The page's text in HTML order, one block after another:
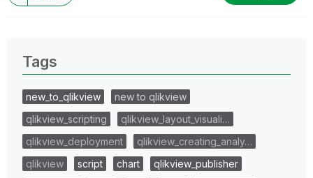
Tags
new_to_qlikview
new to qlikview
qlikview_scripting
qlikview_layout_visuali…
qlikview_deployment
qlikview_creating_analy…
qlikview
script chart
qlikview_publisher